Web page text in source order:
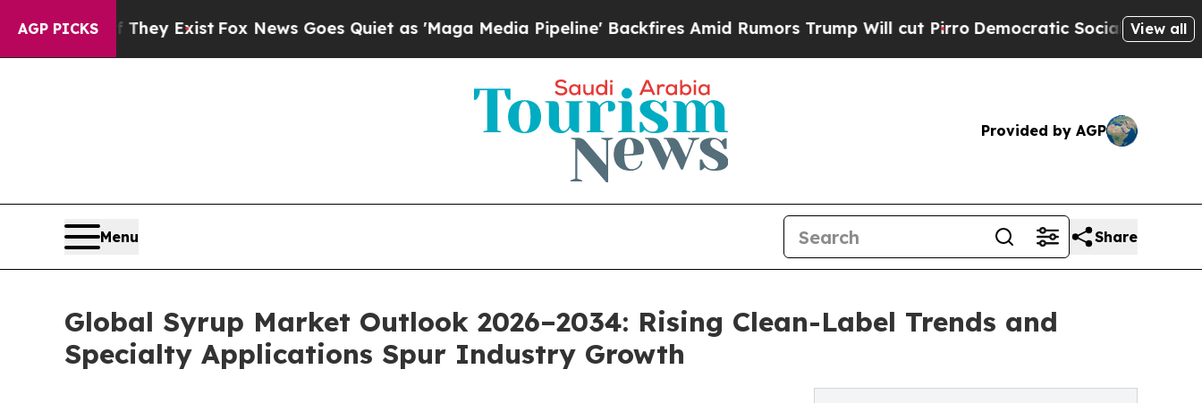
AGP PICKS
They ExistFox News Goes Quiet as 'Maga Media Pipeline' Backfires Amid Rumors Trump Will cut PirroDemocratic Socialists of America View all
Provided by AGP
Menu Share
Global Syrup Market Outlook 2026–2034: Rising Clean-Label Trends and
Specialty Applications Spur Industry Growth